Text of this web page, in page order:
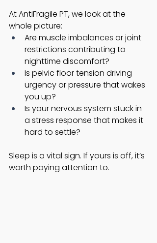
At AntiFragile PT, we look at the
whole picture:
Are muscle imbalances or joint
restrictions contributing to
nighttime discomfort?
Is pelvic floor tension driving
urgency or pressure that wakes
you up?
Is your nervous system stuck in
a stress response that makes it
hard to settle?
Sleep is a vital sign. If yours is off, it’s
worth paying attention to.